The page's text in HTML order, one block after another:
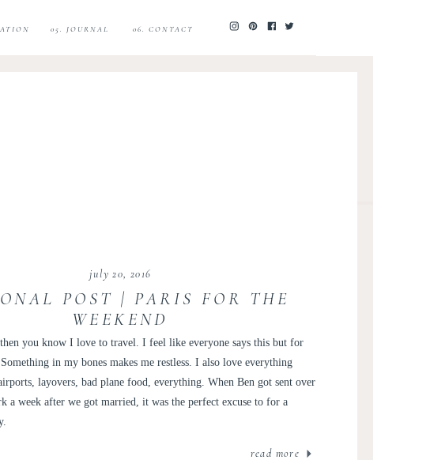
06. CONTACT
05. JOURNAL
read more
you know I love to travel. I feel like everyone says this but for
in my bones makes me restless. I also love everything
layovers, bad plane food, everything. When Ben got sent over
a week after we got married, it was the perfect excuse to for a
july 20, 2016
POST | PARIS FOR THE
WEEKEND